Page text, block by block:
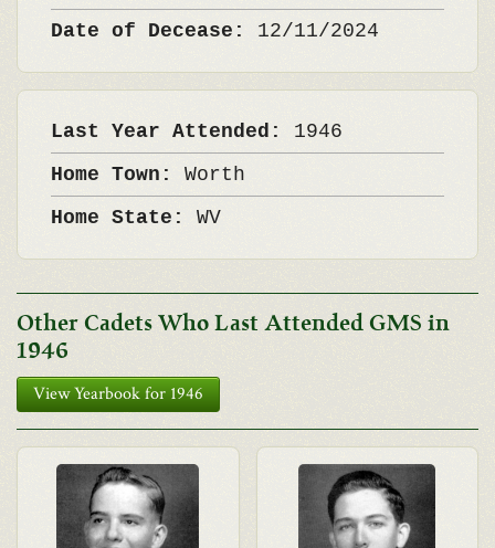
Date of Decease: 12/11/2024
Last Year Attended: 1946
Home Town: Worth
Home State: WV
Other Cadets Who Last Attended GMS in
1946
View Yearbook for 1946